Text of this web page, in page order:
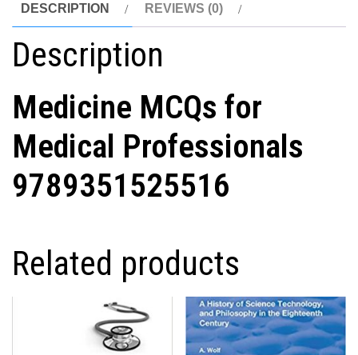
DESCRIPTION REVIEWS (0)
Description
Medicine MCQs for
Medical Professionals
9789351525516
Related products